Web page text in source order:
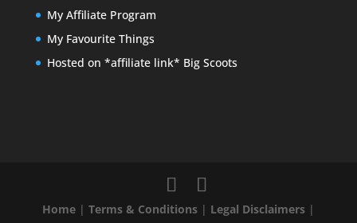
My Affiliate Program
My Favourite Things
Hosted on *affiliate link* Big Scoots
Home | Terms & Conditions | Legal Disclaimers |